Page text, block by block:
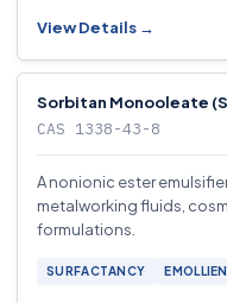
View Details →
Sorbitan Monooleate
CAS 1338-43-8
A nonionic ester
metalworking fluids,
formulations.
SURFACTANCY